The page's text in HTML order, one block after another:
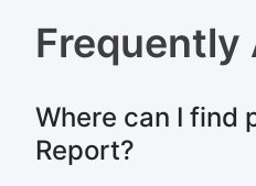
Frequently
Where can I find
Report?